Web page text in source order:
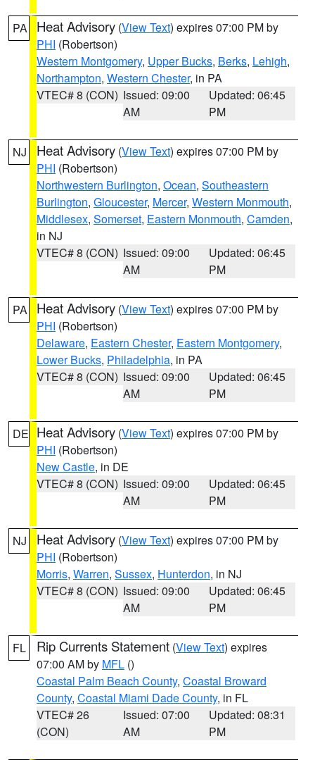
PA Heat Advisory (View Text) expires 07:00 PM by
PHI (Robertson)
Western Montgomery, Upper Bucks, Berks, Lehigh,
Northampton, Western Chester, in PA
VTEC# 8 (CON) Issued: 09:00
AM
Updated: 06:45
PM
NJ Heat Advisory (View Text) expires 07:00 PM by
PHI (Robertson)
Northwestern Burlington, Ocean, Southeastern
Burlington, Gloucester, Mercer, Western Monmouth,
Middlesex, Somerset, Eastern Monmouth, Camden,
in NJ
VTEC# 8 (CON) Issued: 09:00
AM
Updated: 06:45
PM
PA Heat Advisory (View Text) expires 07:00 PM by
PHI (Robertson)
Delaware, Eastern Chester, Eastern Montgomery,
Lower Bucks, Philadelphia, in PA
VTEC# 8 (CON) Issued: 09:00
AM
Updated: 06:45
PM
DE Heat Advisory (View Text) expires 07:00 PM by
PHI (Robertson)
New Castle, in DE
VTEC# 8 (CON) Issued: 09:00
AM
Updated: 06:45
PM
NJ Heat Advisory (View Text) expires 07:00 PM by
PHI (Robertson)
Morris, Warren, Sussex, Hunterdon, in NJ
VTEC# 8 (CON) Issued: 09:00
AM
Updated: 06:45
PM
FL Rip Currents Statement (View Text) expires
07:00 AM by MFL ()
Coastal Palm Beach County, Coastal Broward
County, Coastal Miami Dade County, in FL
VTEC# 26
(CON)
Issued: 07:00
AM
Updated: 08:31
PM